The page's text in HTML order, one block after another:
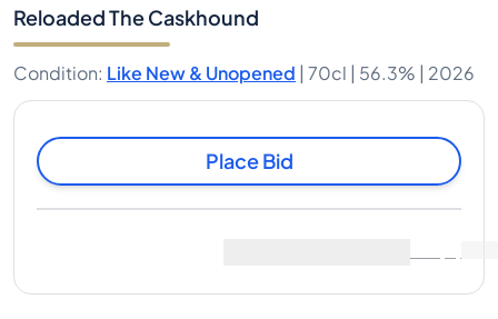
Reloaded The Caskhound
Condition: Like New & Unopened | 70cl | 56.3% | 2026
Place Bid